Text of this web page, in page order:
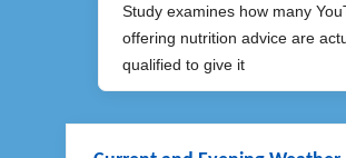
Next
Post:
Study examines how many
offering nutrition advice are
qualified to give it